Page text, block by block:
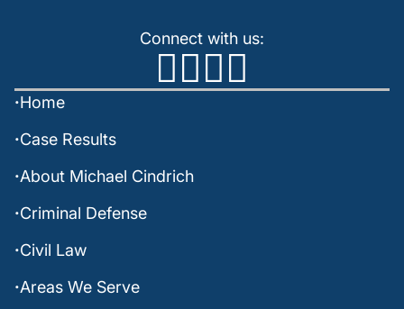
Connect with us:
Home
Case Results
About Michael Cindrich
Criminal Defense
Civil Law
Areas We Serve